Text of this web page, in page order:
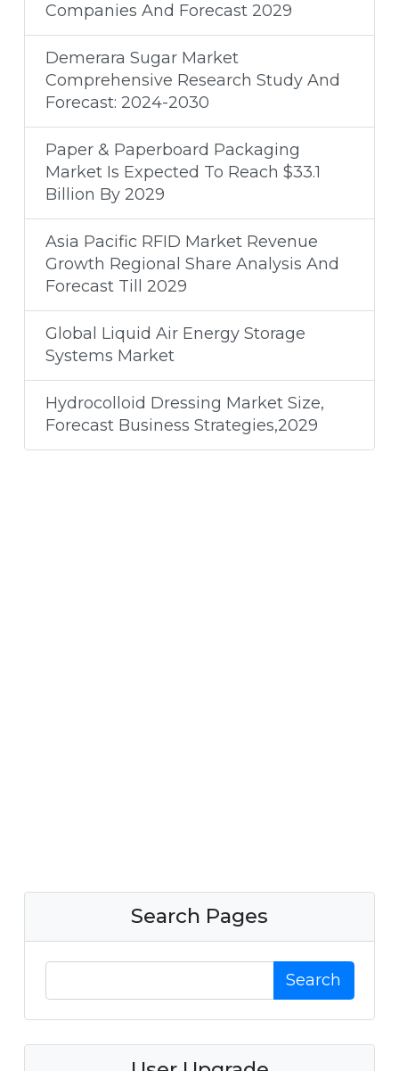
Companies And Forecast 2029
Demerara Sugar Market
Comprehensive Research Study And
Forecast: 2024-2030
Paper & Paperboard Packaging
Market Is Expected To Reach $33.1
Billion By 2029
Asia Pacific RFID Market Revenue
Growth Regional Share Analysis And
Forecast Till 2029
Global Liquid Air Energy Storage
Systems Market
Hydrocolloid Dressing Market Size,
Forecast Business Strategies,2029
Search Pages
Search